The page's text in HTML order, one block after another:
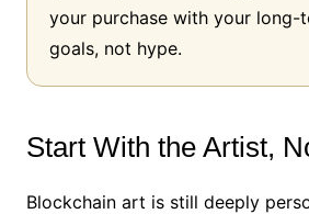
your purchase with your long-
goals, not hype.
Start With the Artist,
Blockchain art is still deeply